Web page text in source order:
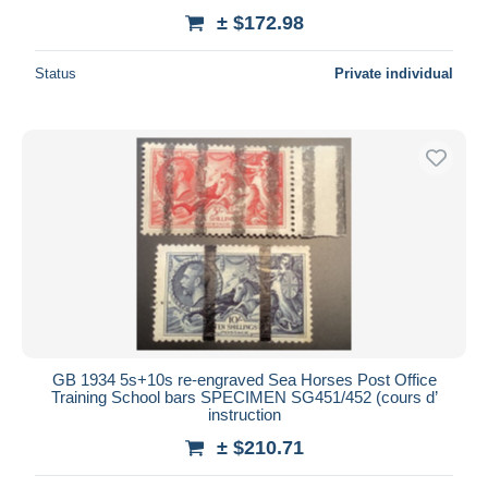
± $172.98
Status Private individual
GB 1934 5s+10s re-engraved Sea Horses Post Office
Training School bars SPECIMEN SG451/452 (cours d’
instruction
± $210.71